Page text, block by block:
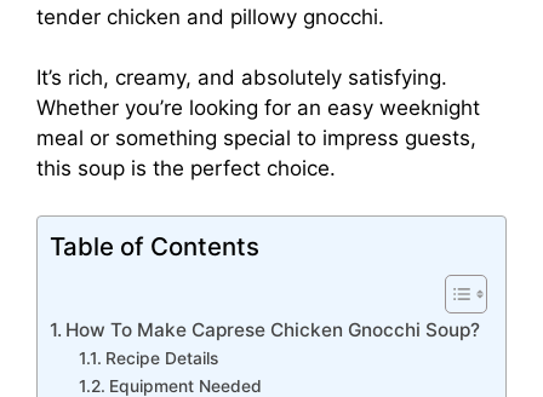
tender chicken and pillowy gnocchi.
It’s rich, creamy, and absolutely satisfying.
Whether you’re looking for an easy weeknight
meal or something special to impress guests,
this soup is the perfect choice.
Table of Contents
How To Make Caprese Chicken Gnocchi Soup?
Recipe Details
Equipment Needed